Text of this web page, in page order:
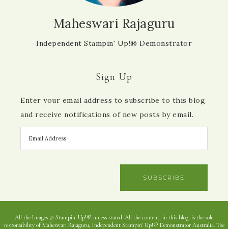
Maheswari Rajaguru
Independent Stampin' Up!® Demonstrator
Sign Up
Enter your email address to subscribe to this blog
and receive notifications of new posts by email.
SUBSCRIBE
All the Images © Stampin' Up!® unless stated. All the content, in this blog, is the sole
responsibility of Maheswari Rajaguru, Independent Stampin' Up!® Demonstrator Australia. The